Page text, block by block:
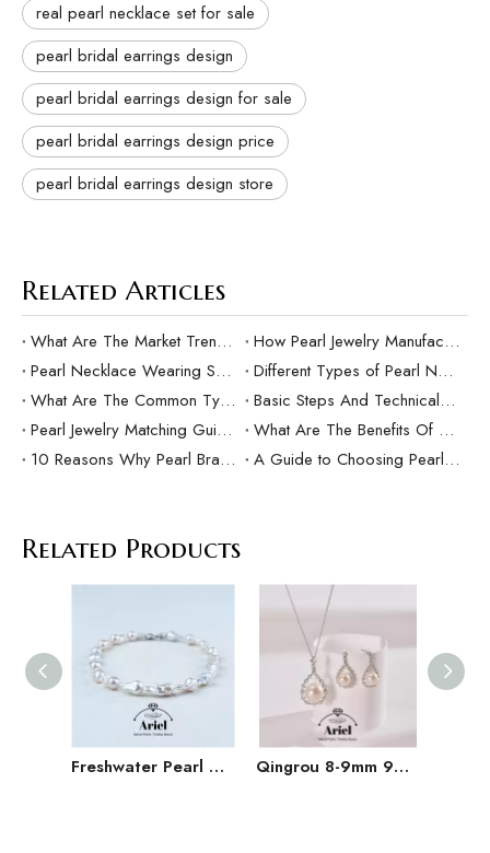
real pearl necklace set for sale
pearl bridal earrings design
pearl bridal earrings design for sale
pearl bridal earrings design price
pearl bridal earrings design store
Related Articles
What Are The Market Trends And Popular Elements Of Pearl Pendants?
How Pearl Jewelry Manufacturing Responds to Sustainable Development？
Pearl Necklace Wearing Skills And Matching Suggestions
Different Types of Pearl Necklaces and Their Characteristics
What Are The Common Types Of Pearls?
Basic Steps And Technical Difficulties Of Pearl Inlay Technology
Pearl Jewelry Matching Guide For Different Occasions
What Are The Benefits Of Customized Pearl Jewelry Production？
10 Reasons Why Pearl Bracelets Make Great Gifts
A Guide to Choosing Pearl Rings as Gifts
Related Products
Freshwater Pearl Baroque Pearl Necklace Bracelet Earring Three Piece Set Qingrou 8-9mm 925 Silver Freshwater Pearl Earrings Fashion Jewelry Classic Design